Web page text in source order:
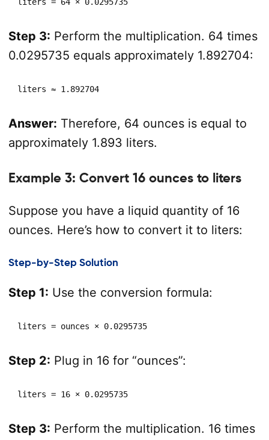
Step 3: Perform the multiplication. 64 times
0.0295735 equals approximately 1.892704:
liters ≈ 1.892704
Answer: Therefore, 64 ounces is equal to
approximately 1.893 liters.
Example 3: Convert 16 ounces to liters
Suppose you have a liquid quantity of 16
ounces. Here’s how to convert it to liters:
Step-by-Step Solution
Step 1: Use the conversion formula:
liters = ounces × 0.0295735
Step 2: Plug in 16 for “ounces”:
liters = 16 × 0.0295735
Step 3: Perform the multiplication. 16 times